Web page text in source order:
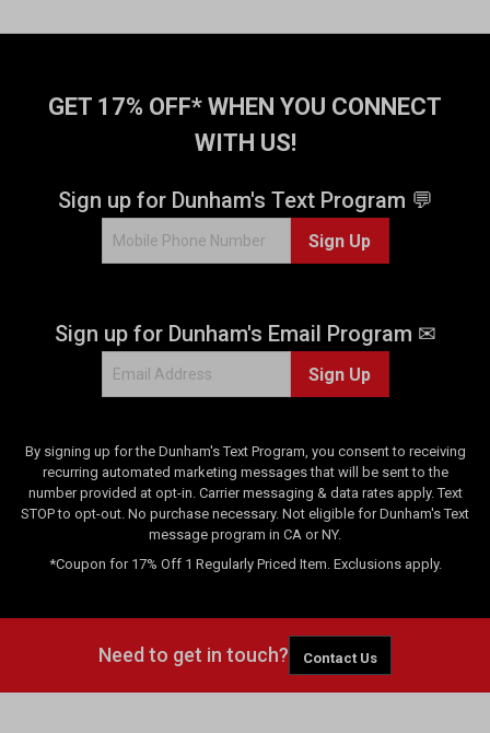
GET 17% OFF* WHEN YOU CONNECT
WITH US!
Sign up for Dunham's Text Program 💬
Sign Up
Sign up for Dunham's Email Program ✉
Sign Up
By signing up for the Dunham's Text Program, you consent to receiving
recurring automated marketing messages that will be sent to the
number provided at opt-in. Carrier messaging & data rates apply. Text
STOP to opt-out. No purchase necessary. Not eligible for Dunham's Text
message program in CA or NY.
*Coupon for 17% Off 1 Regularly Priced Item. Exclusions apply.
Need to get in touch? Contact Us